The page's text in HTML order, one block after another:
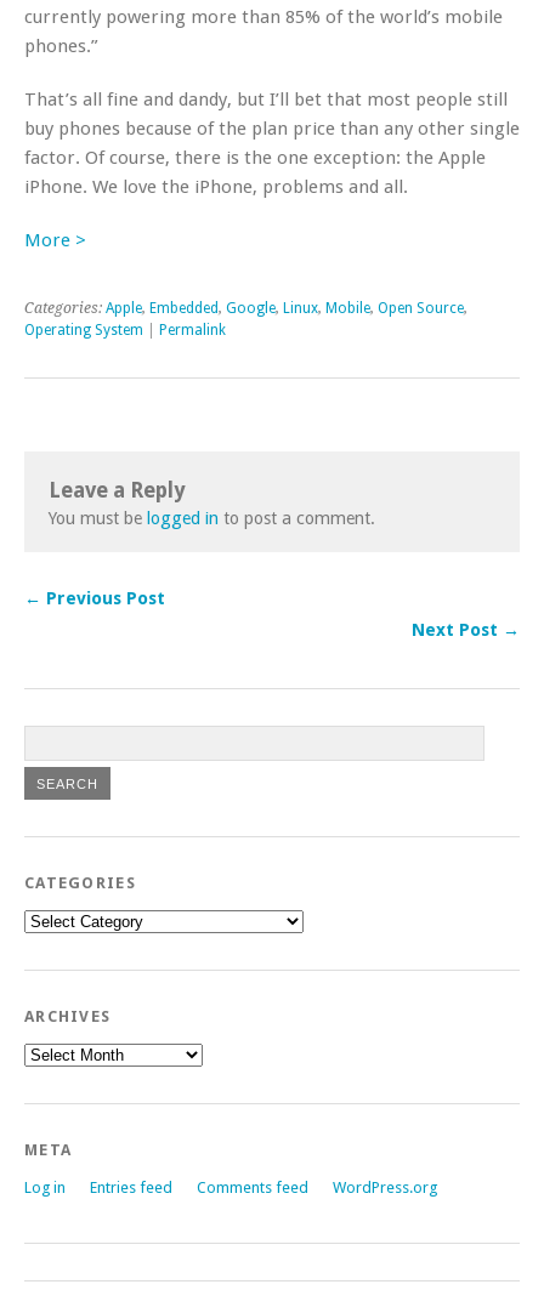
currently powering more than 85% of the world’s mobile
phones.”
That’s all fine and dandy, but I’ll bet that most people still
buy phones because of the plan price than any other single
factor. Of course, there is the one exception: the Apple
iPhone. We love the iPhone, problems and all.
More >
Categories: Apple, Embedded, Google, Linux, Mobile, Open Source,
Operating System
Permalink
Leave a Reply
You must be logged in to post a comment.
← Previous Post
Next Post →
CATEGORIES
Categories
ARCHIVES
Archives
META
Log in Entries feed Comments feed WordPress.org